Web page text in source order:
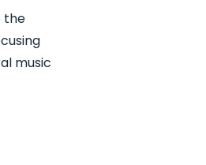
the
music